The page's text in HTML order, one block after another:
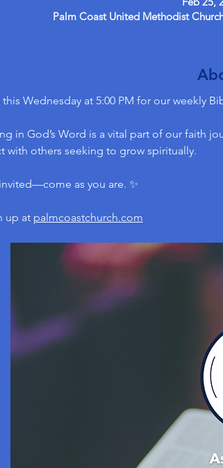
Palm Coast United Methodist
Wednesday at 5:00 PM for our weekly
in God’s Word is a vital part of our faith
with others seeking to grow spiritually.
as you are. ✨
up at palmcoastchurch.com